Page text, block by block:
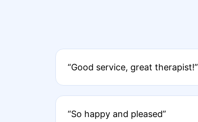
“Good service, great therapist!”
“So happy and pleased”